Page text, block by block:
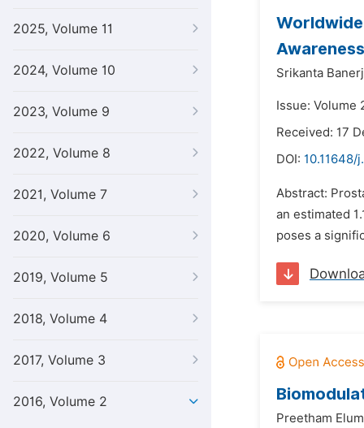
2025, Volume 11
2024, Volume 10
2023, Volume 9
2022, Volume 8
2021, Volume 7
2020, Volume 6
2019, Volume 5
2018, Volume 4
2017, Volume 3
2016, Volume 2
Srikanta
Issue: Volume
Received: 17
DOI: 10.11648/
Abstract:
an estimated
poses a
Preetham